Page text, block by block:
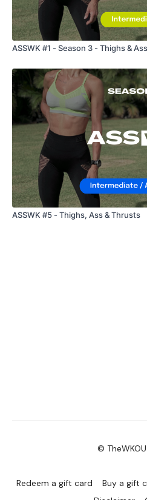
ASSWK #1 - Season 3 - Thighs &
ASSWK #5 - Thighs, Ass & Thrusts
©
Redeem a gift card Buy a gift